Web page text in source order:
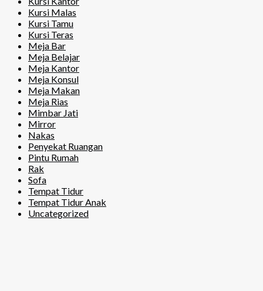
Kursi Malas
Kursi Tamu
Kursi Teras
Meja Bar
Meja Belajar
Meja Kantor
Meja Konsul
Meja Makan
Meja Rias
Mimbar Jati
Mirror
Nakas
Penyekat Ruangan
Pintu Rumah
Rak
Sofa
Tempat Tidur
Tempat Tidur Anak
Uncategorized